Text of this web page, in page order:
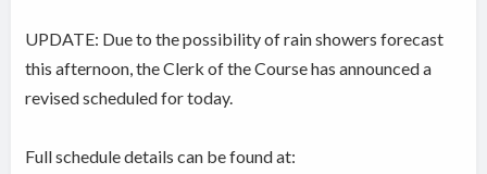
UPDATE: Due to the possibility of rain showers forecast
this afternoon, the Clerk of the Course has announced a
revised scheduled for today.
Full schedule details can be found at: